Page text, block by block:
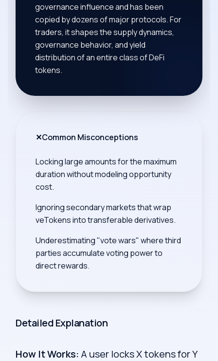
governance influence and has been
copied by dozens of major protocols. For
traders, it shapes the supply dynamics,
governance behavior, and yield
distribution of an entire class of DeFi
tokens.
✕Common Misconceptions
Locking large amounts for the maximum
duration without modeling opportunity
cost.
Ignoring secondary markets that wrap
veTokens into transferable derivatives.
Underestimating "vote wars" where third
parties accumulate voting power to
direct rewards.
Detailed Explanation
How It Works: A user locks X tokens for Y